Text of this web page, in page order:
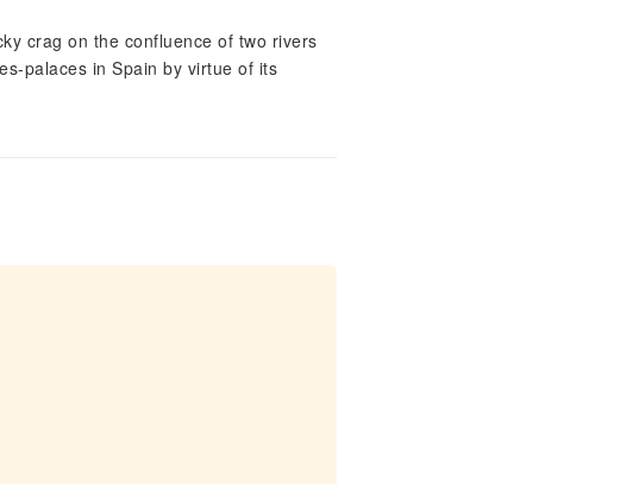
crag on the confluence of two rivers
palaces in Spain by virtue of its